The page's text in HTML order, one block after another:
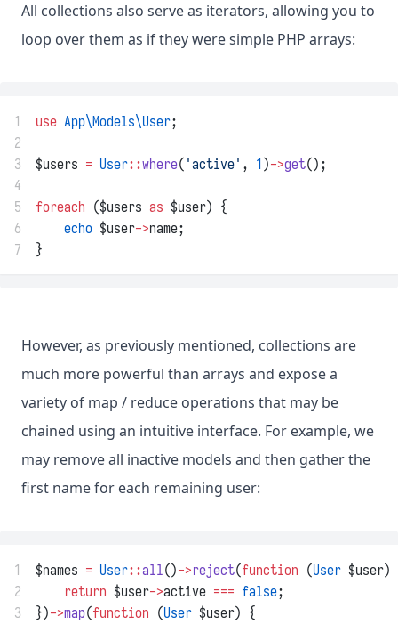
All collections also serve as iterators, allowing you to
loop over them as if they were simple PHP arrays:
1 use App\Models\User;
2
3
$users = User::where( 'active' , 1)->get();
4
5
foreach ($users as $user) {
6
echo $user->name;
7
}
However, as previously mentioned, collections are
much more powerful than arrays and expose a
variety of map / reduce operations that may be
chained using an intuitive interface. For example, we
may remove all inactive models and then gather the
first name for each remaining user:
1 $names = User::all()->reject(function (User $user)
2
return $user->active === false;
3
})->map(function (User $user) {